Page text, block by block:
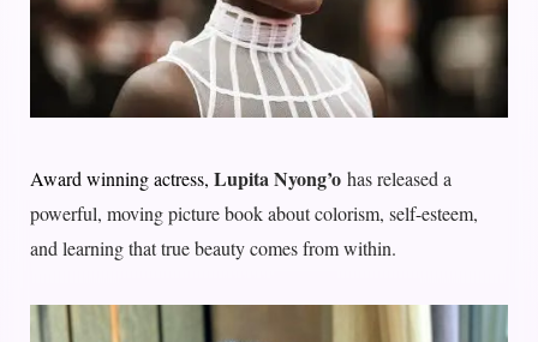
Award winning actress, Lupita Nyong’o has released a
powerful, moving picture book about colorism, self-esteem,
and learning that true beauty comes from within.